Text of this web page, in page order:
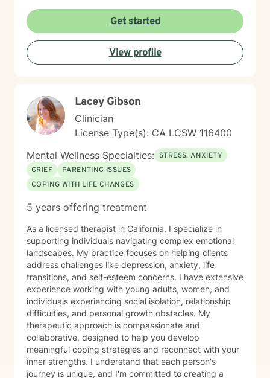
Get started
View profile
Lacey Gibson
Clinician
License Type(s): CA LCSW 116400
Mental Wellness Specialties: STRESS, ANXIETY
GRIEF
PARENTING ISSUES
COPING WITH LIFE CHANGES
5 years offering treatment
As a licensed therapist in California, I specialize in
supporting individuals navigating complex emotional
landscapes. My practice focuses on helping clients
address challenges like depression, anxiety, life
transitions, and self-esteem concerns. I have extensive
experience working with young adults, women, and
individuals experiencing social isolation, relationship
difficulties, and personal growth obstacles. My
therapeutic approach is compassionate and
collaborative, designed to help you develop
meaningful coping strategies and reconnect with your
inner strengths. I understand that each person's
journey is unique, and I'm committed to creating a